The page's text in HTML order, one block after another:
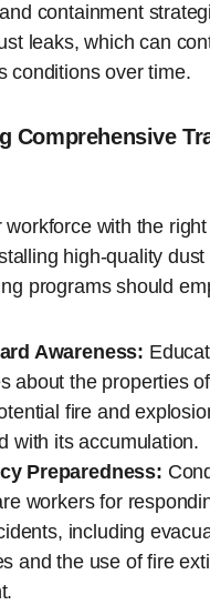
containment
leaks, which can
conditions over time.
Comprehensive
workforce with the
high-quality dust
programs should
Awareness:
about the properties
fire and
with its accumulation.
Preparedness:
workers for
including
and the use of fire